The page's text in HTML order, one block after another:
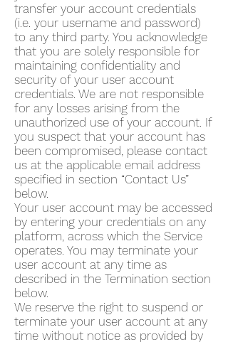
transfer your account credentials
(i.e. your username and password)
to any third party. You acknowledge
that you are solely responsible for
maintaining confidentiality and
security of your user account
credentials. We are not responsible
for any losses arising from the
unauthorized use of your account. If
you suspect that your account has
been compromised, please contact
us at the applicable email address
specified in section “Contact Us”
below.
Your user account may be accessed
by entering your credentials on any
platform, across which the Service
operates. You may terminate your
user account at any time as
described in the Termination section
below.
We reserve the right to suspend or
terminate your user account at any
time without notice as provided by